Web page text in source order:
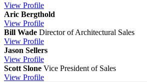
View Profile
Aric Bergthold
View Profile
Bill Wade Director of Architectural Sales
View Profile
Jason Sellers
View Profile
Scott Slone Vice President of Sales
View Profile